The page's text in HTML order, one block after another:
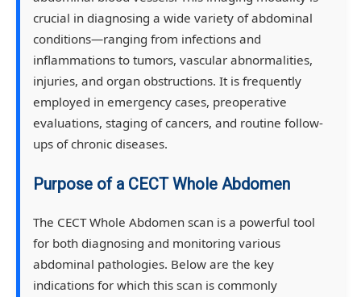
crucial in diagnosing a wide variety of abdominal
conditions—ranging from infections and
inflammations to tumors, vascular abnormalities,
injuries, and organ obstructions. It is frequently
employed in emergency cases, preoperative
evaluations, staging of cancers, and routine follow-
ups of chronic diseases.
Purpose of a CECT Whole Abdomen
The CECT Whole Abdomen scan is a powerful tool
for both diagnosing and monitoring various
abdominal pathologies. Below are the key
indications for which this scan is commonly